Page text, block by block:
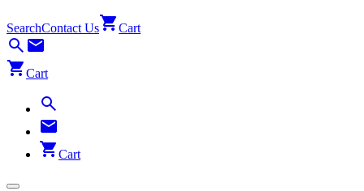
SearchContact Us Cart
Cart
Cart